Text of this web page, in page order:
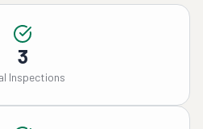
3
Inspections